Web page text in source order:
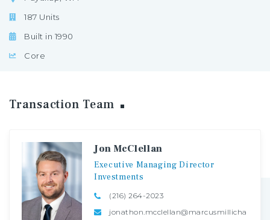
187 Units
Built in 1990
Core
Transaction Team
Jon McClellan
Executive Managing Director
Investments
(216) 264-2023
jonathon.mcclellan@marcusmillicha